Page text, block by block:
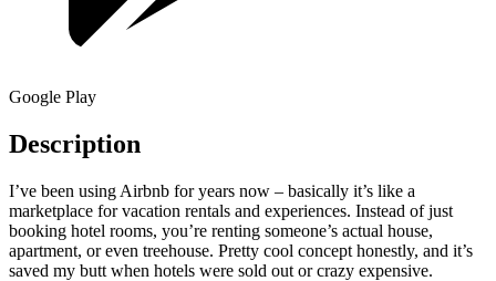
Google Play
Description
I’ve been using Airbnb for years now – basically it’s like a
marketplace for vacation rentals and experiences. Instead of just
booking hotel rooms, you’re renting someone’s actual house,
apartment, or even treehouse. Pretty cool concept honestly, and it’s
saved my butt when hotels were sold out or crazy expensive.